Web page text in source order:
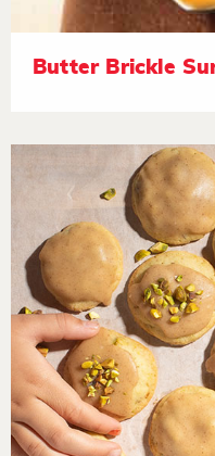
Butter Brickle